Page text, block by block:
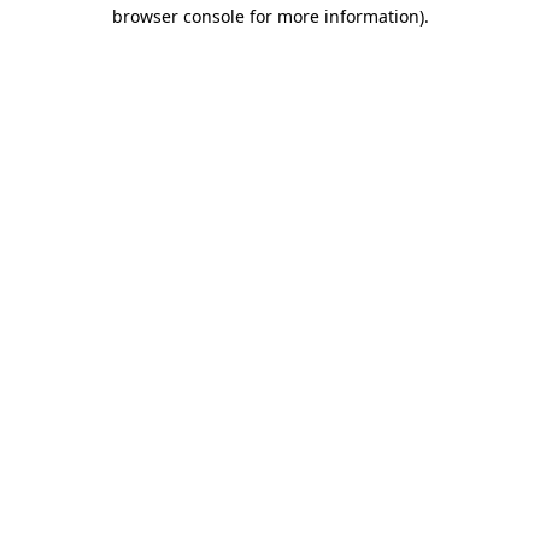
browser console for more information).